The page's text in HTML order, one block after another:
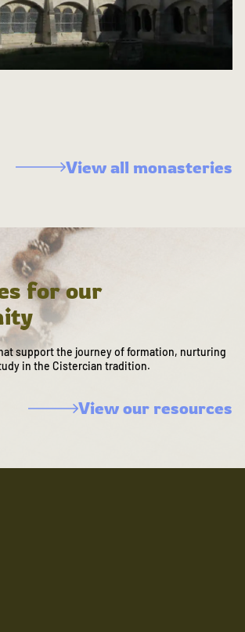
View all monasteries
for our
support the journey of formation, nurturing
in the Cistercian tradition.
View our resources